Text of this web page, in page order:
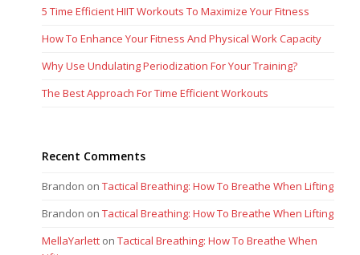
5 Time Efficient HIIT Workouts To Maximize Your Fitness
How To Enhance Your Fitness And Physical Work Capacity
Why Use Undulating Periodization For Your Training?
The Best Approach For Time Efficient Workouts
Recent Comments
Brandon onTactical Breathing: How To Breathe When Lifting
Brandon onTactical Breathing: How To Breathe When Lifting
MellaYarlett onTactical Breathing: How To Breathe When